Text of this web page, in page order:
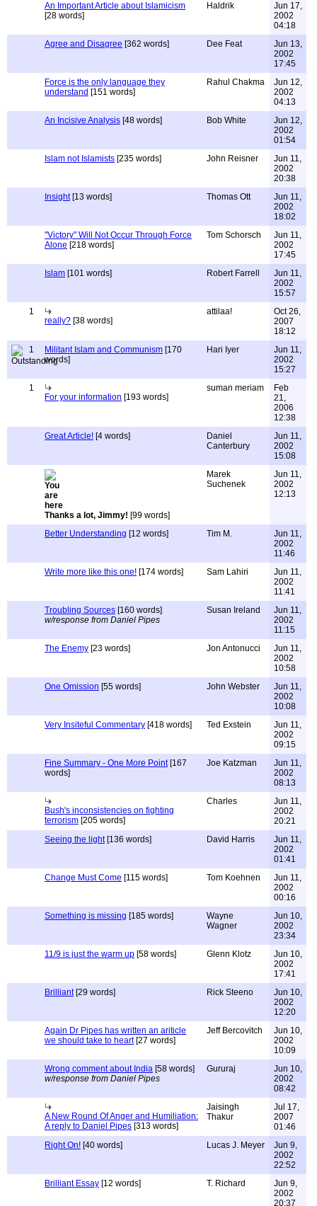
An Important Article about Islamicism
[28 words]
Haldrik
Jun 17,
2002
04:18
Agree and Disagree [362 words] Dee Feat
Jun 13,
2002
17:45
Force is the only language they
understand [151 words]
Rahul Chakma
Jun 12,
2002
04:13
An Incisive Analysis [48 words] Bob White
Jun 12,
2002
01:54
Islam not Islamists [235 words] John Reisner
Jun 11,
2002
20:38
Insight[13 words] Thomas Ott
Jun 11,
2002
18:02
"Victory" Will Not Occur Through Force
Alone [218 words]
Tom Schorsch
Jun 11,
2002
17:45
Islam [101 words] Robert Farrell
Jun 11,
2002
15:57
1
really? [38 words]
attilaa!
Oct 26,
2007
18:12
1
Militant Islam and Communism [170
words]
Hari Iyer
Jun 11,
2002
15:27
1
For your information [193 words]
suman meriam
Feb
21,
2006
12:38
Great Article! [4 words]
Daniel
Canterbury
Jun 11,
2002
15:08
Thanks a lot, Jimmy! [99 words]
Marek
Suchenek
Jun 11,
2002
12:13
Better Understanding [12 words] Tim M.
Jun 11,
2002
11:46
Write more like this one! [174 words] Sam Lahiri
Jun 11,
2002
11:41
Troubling Sources [160 words]
w/response from Daniel Pipes
Susan Ireland
Jun 11,
2002
11:15
The Enemy [23 words] Jon Antonucci
Jun 11,
2002
10:58
One Omission [55 words] John Webster
Jun 11,
2002
10:08
Very Insiteful Commentary [418 words] Ted Exstein
Jun 11,
2002
09:15
Fine Summary - One More Point[167
words]
Joe Katzman
Jun 11,
2002
08:13
Bush's inconsistencies on fighting
terrorism [205 words]
Charles
Jun 11,
2002
20:21
Seeing the light[136 words] David Harris
Jun 11,
2002
01:41
Change Must Come [115 words] Tom Koehnen
Jun 11,
2002
00:16
Something is missing [185 words]
Wayne
Wagner
Jun 10,
2002
23:34
11/9 is just the warm up [58 words] Glenn Klotz
Jun 10,
2002
17:41
Brilliant[29 words] Rick Steeno
Jun 10,
2002
12:20
Again Dr Pipes has written an ariticle
we should take to heart[27 words]
Jeff Bercovitch
Jun 10,
2002
10:09
Wrong comment about India [58 words]
w/response from Daniel Pipes
Gururaj
Jun 10,
2002
08:42
A New Round Of Anger and Humiliation:
A reply to Daniel Pipes [313 words]
Jaisingh
Thakur
Jul 17,
2007
01:46
Right On! [40 words] Lucas J. Meyer
Jun 9,
2002
22:52
Brilliant Essay [12 words] T. Richard
Jun 9,
2002
20:37